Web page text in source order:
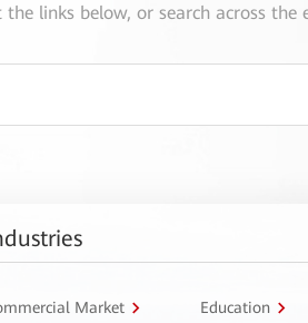
the links below, or search across the
Market Education